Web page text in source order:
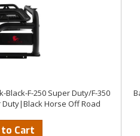
Black-F-250 Super Duty/F-350
Duty|Black Horse Off Road
Cart